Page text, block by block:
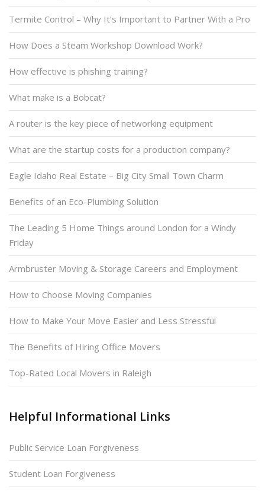
Termite Control – Why It’s Important to Partner With a Pro
How Does a Steam Workshop Download Work?
How effective is phishing training?
What make is a Bobcat?
A router is the key piece of networking equipment
What are the startup costs for a production company?
Eagle Idaho Real Estate – Big City Small Town Charm
Benefits of an Eco-Plumbing Solution
The Leading 5 Home Things around London for a Windy
Friday
Armbruster Moving & Storage Careers and Employment
How to Choose Moving Companies
How to Make Your Move Easier and Less Stressful
The Benefits of Hiring Office Movers
Top-Rated Local Movers in Raleigh
Helpful Informational Links
Public Service Loan Forgiveness
Student Loan Forgiveness